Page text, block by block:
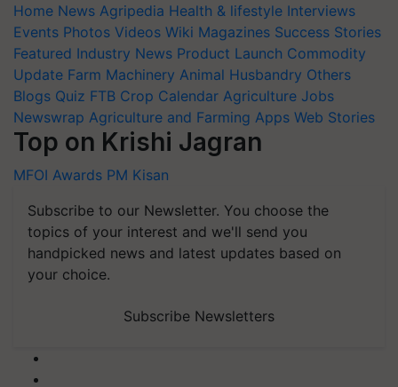
Home News Agripedia Health & lifestyle Interviews
Events Photos Videos Wiki Magazines Success Stories
Featured Industry News Product Launch Commodity
Update Farm Machinery Animal Husbandry Others
Blogs Quiz FTB Crop Calendar Agriculture Jobs
Newswrap Agriculture and Farming Apps Web Stories
Top on Krishi Jagran
MFOI Awards PM Kisan
Subscribe to our Newsletter. You choose the
topics of your interest and we'll send you
handpicked news and latest updates based on
your choice.
Subscribe Newsletters